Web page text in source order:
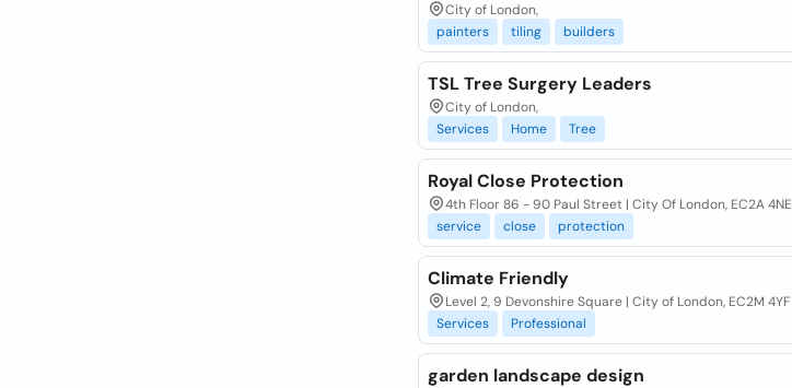
City of London,
painters
tiling builders
TSL Tree Surgery Leaders
City of London,
Services
Home Tree
Royal Close Protection
4th Floor 86 - 90 Paul Street | City Of London, EC2A 4NE
service
close protection
Climate Friendly
Level 2, 9 Devonshire Square | City of London, EC2M 4YF
Services
Professional
garden landscape design